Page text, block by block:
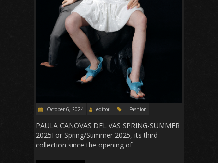
October 6, 2024 editor Fashion
PAULA CANOVAS DEL VAS SPRING-SUMMER
2025For Spring/Summer 2025, its third
collection since the opening of……